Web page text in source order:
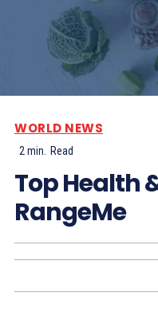
WORLD NEWS
2 min. Read
Top Health
RangeMe